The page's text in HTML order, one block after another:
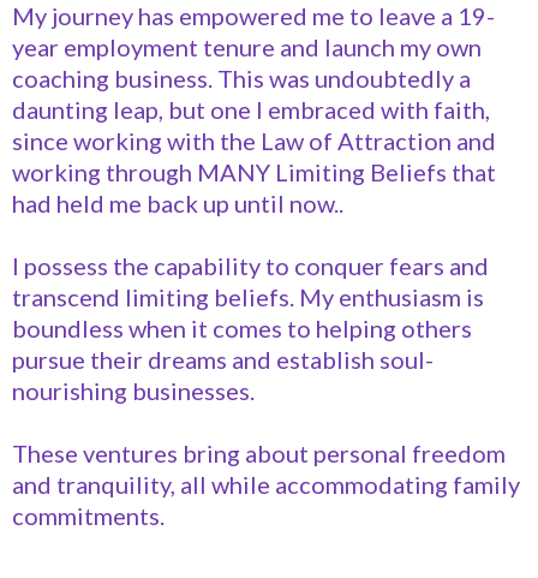
My journey has empowered me to leave a 19-
year employment tenure and launch my own
coaching business. This was undoubtedly a
daunting leap, but one I embraced with faith,
since working with the Law of Attraction and
working through MANY Limiting Beliefs that
had held me back up until now..
I possess the capability to conquer fears and
transcend limiting beliefs. My enthusiasm is
boundless when it comes to helping others
pursue their dreams and establish soul-
nourishing businesses.
These ventures bring about personal freedom
and tranquility, all while accommodating family
commitments.